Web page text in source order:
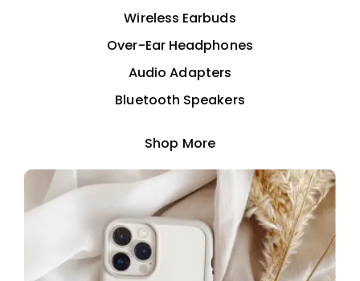
Wireless Earbuds
Over-Ear Headphones
Audio Adapters
Bluetooth Speakers
Shop More